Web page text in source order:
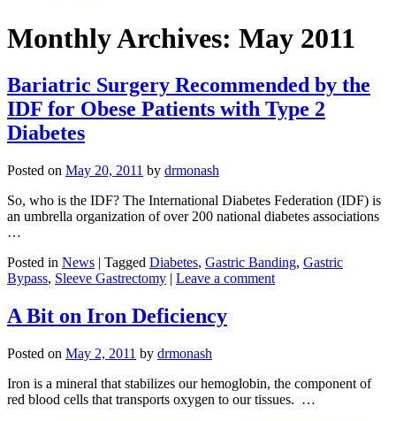
Monthly Archives: May 2011
Bariatric Surgery Recommended by the
IDF for Obese Patients with Type 2
Diabetes
Posted on May 20, 2011 by drmonash
So, who is the IDF? The International Diabetes Federation (IDF) is
an umbrella organization of over 200 national diabetes associations
…
Posted in News | Tagged Diabetes, Gastric Banding, Gastric
Bypass, Sleeve Gastrectomy | Leave a comment
A Bit on Iron Deficiency
Posted on May 2, 2011 by drmonash
Iron is a mineral that stabilizes our hemoglobin, the component of
red blood cells that transports oxygen to our tissues. …